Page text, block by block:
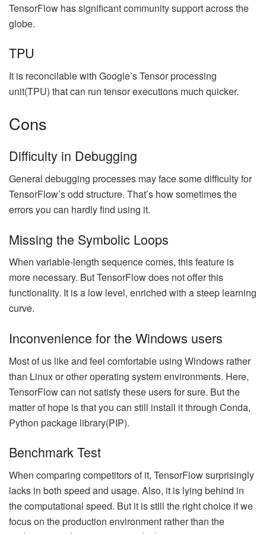
TensorFlow has significant community support across the
globe.
TPU
It is reconcilable with Google’s Tensor processing
unit(TPU) that can run tensor executions much quicker.
Cons
Difficulty in Debugging
General debugging processes may face some difficulty for
TensorFlow’s odd structure. That’s how sometimes the
errors you can hardly find using it.
Missing the Symbolic Loops
When variable-length sequence comes, this feature is
more necessary. But TensorFlow does not offer this
functionality. It is a low level, enriched with a steep learning
curve.
Inconvenience for the Windows users
Most of us like and feel comfortable using Windows rather
than Linux or other operating system environments. Here,
TensorFlow can not satisfy these users for sure. But the
matter of hope is that you can still install it through Conda,
Python package library(PIP).
Benchmark Test
When comparing competitors of it, TensorFlow surprisingly
lacks in both speed and usage. Also, it is lying behind in
the computational speed. But it is still the right choice if we
focus on the production environment rather than the